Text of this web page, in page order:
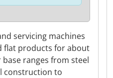
servicing machines
flat products for about
ranges from steel
construction to